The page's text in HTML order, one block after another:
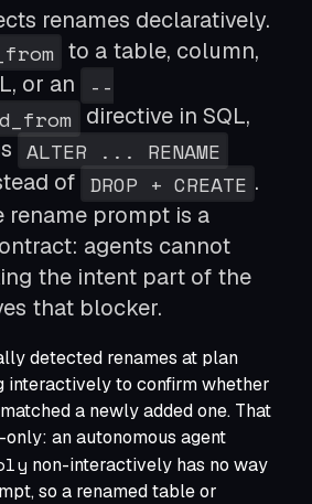
Security
and policies as code
as Code
and reference data
on Kubernetes
Atlas Operator
Provider
via Terraform
Schema Migrations
CI/CD to schema changes
Schema Migrations
tool to rule them all
per tenant
of databases as one
renames declaratively.
to a table, column,
or an
--
directive in SQL,
ALTER ... RENAME
of DROP + CREATE .
rename prompt is a
agents cannot
the intent part of the
that blocker.
detected renames at plan
interactively to confirm whether
a newly added one. That
an autonomous agent
non-interactively has no way
so a renamed table or